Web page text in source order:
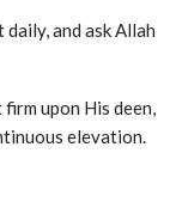
and ask Allah
upon His deen,
elevation.